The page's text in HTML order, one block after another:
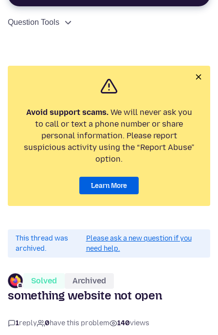
Question Tools
Avoid support scams.We will never ask you
to call or text a phone number or share
personal information. Please report
suspicious activity using the “Report Abuse”
option.
Learn More
This thread was
archived.
Please ask a new question if you
need help.
Solved Archived
something website not open
1reply 0have this problem 140views